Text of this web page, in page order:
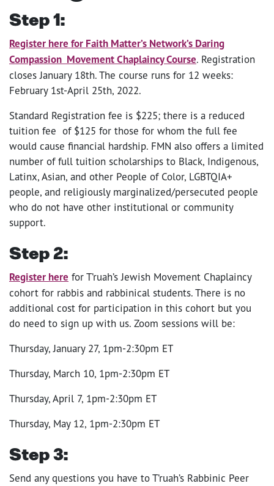
Step 1:
Register here for Faith Matter’s Network’s Daring
Compassion Movement Chaplaincy Course. Registration
closes January 18th. The course runs for 12 weeks:
February 1st-April 25th, 2022.
Standard Registration fee is $225; there is a reduced
tuition fee of $125 for those for whom the full fee
would cause financial hardship. FMN also offers a limited
number of full tuition scholarships to Black, Indigenous,
Latinx, Asian, and other People of Color, LGBTQIA+
people, and religiously marginalized/persecuted people
who do not have other institutional or community
support.
Step 2:
Register here for T’ruah’s Jewish Movement Chaplaincy
cohort for rabbis and rabbinical students. There is no
additional cost for participation in this cohort but you
do need to sign up with us. Zoom sessions will be:
Thursday, January 27, 1pm-2:30pm ET
Thursday, March 10, 1pm-2:30pm ET
Thursday, April 7, 1pm-2:30pm ET
Thursday, May 12, 1pm-2:30pm ET
Step 3:
Send any questions you have to T’ruah’s Rabbinic Peer